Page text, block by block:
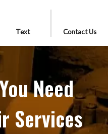
Text Contact Us
Need
Services